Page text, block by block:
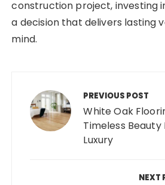
construction project, investing
a decision that delivers lasting
mind.
navigation PREVIOUS POST
White Oak
Timeless
Luxury
NEXT